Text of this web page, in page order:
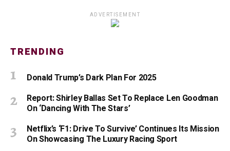
ADVERTISEMENT
TRENDING
Donald Trump’s Dark Plan For 2025
Report: Shirley Ballas Set To Replace Len Goodman
On ‘Dancing With The Stars’
Netflix’s ‘F1: Drive To Survive’ Continues Its Mission
On Showcasing The Luxury Racing Sport